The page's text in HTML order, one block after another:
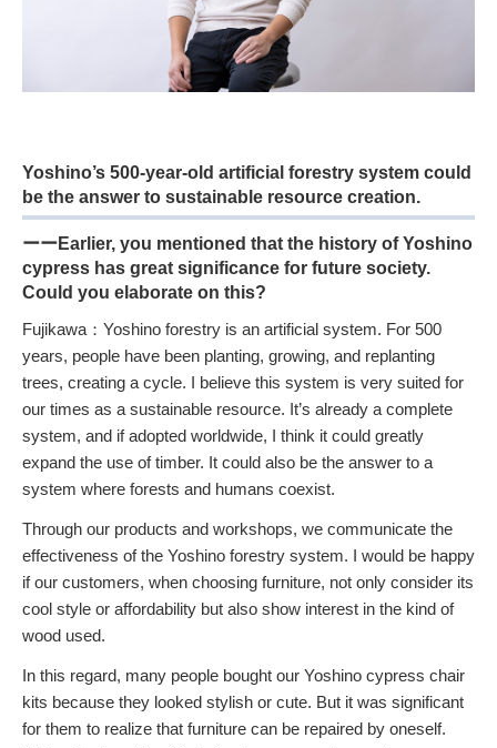
Yoshino’s 500-year-old artificial forestry system could
be the answer to sustainable resource creation.
ーーEarlier, you mentioned that the history of Yoshino
cypress has great significance for future society.
Could you elaborate on this?
Fujikawa：Yoshino forestry is an artificial system. For 500
years, people have been planting, growing, and replanting
trees, creating a cycle. I believe this system is very suited for
our times as a sustainable resource. It’s already a complete
system, and if adopted worldwide, I think it could greatly
expand the use of timber. It could also be the answer to a
system where forests and humans coexist.
Through our products and workshops, we communicate the
effectiveness of the Yoshino forestry system. I would be happy
if our customers, when choosing furniture, not only consider its
cool style or affordability but also show interest in the kind of
wood used.
In this regard, many people bought our Yoshino cypress chair
kits because they looked stylish or cute. But it was significant
for them to realize that furniture can be repaired by oneself.